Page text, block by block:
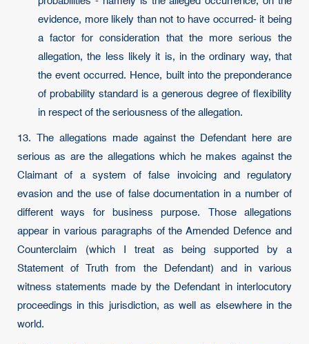
evidence, more likely than not to have occurred- it being
a factor for consideration that the more serious the
allegation, the less likely it is, in the ordinary way, that
the event occurred. Hence, built into the preponderance
of probability standard is a generous degree of flexibility
in respect of the seriousness of the allegation.
13. The allegations made against the Defendant here are
serious as are the allegations which he makes against the
Claimant of a system of false invoicing and regulatory
evasion and the use of false documentation in a number of
different ways for business purpose. Those allegations
appear in various paragraphs of the Amended Defence and
Counterclaim (which I treat as being supported by a
Statement of Truth from the Defendant) and in various
witness statements made by the Defendant in interlocutory
proceedings in this jurisdiction, as well as elsewhere in the
world.